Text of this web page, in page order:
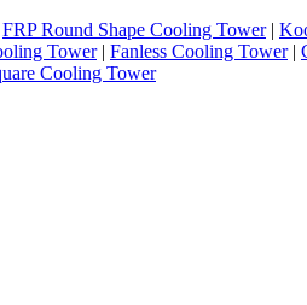
FRP Round Shape Cooling Tower|
Tower| Fanless Cooling Tower|
Cooling Tower